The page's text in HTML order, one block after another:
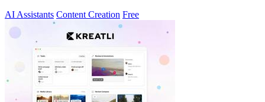
AI Assistants Content Creation Free